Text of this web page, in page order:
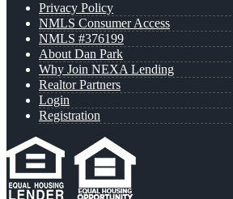
Privacy Policy
NMLS Consumer Access
NMLS #376199
About Dan Park
Why Join NEXA Lending
Realtor Partners
Login
Registration